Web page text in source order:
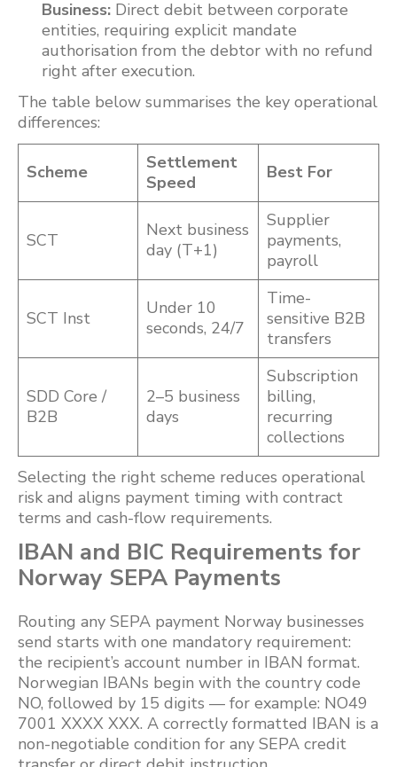
Business: Direct debit between corporate
entities, requiring explicit mandate
authorisation from the debtor with no refund
right after execution.
The table below summarises the key operational
differences:
Scheme
Settlement
Speed
Best For
SCT
Next business
day (T+1)
Supplier
payments,
payroll
SCT Inst
Under 10
seconds, 24/7
Time-
sensitive B2B
transfers
SDD Core /
B2B
2–5 business
days
Subscription
billing,
recurring
collections
Selecting the right scheme reduces operational
risk and aligns payment timing with contract
terms and cash-flow requirements.
IBAN and BIC Requirements for
Norway SEPA Payments
Routing any SEPA payment Norway businesses
send starts with one mandatory requirement:
the recipient’s account number in IBAN format.
Norwegian IBANs begin with the country code
NO, followed by 15 digits — for example: NO49
7001 XXXX XXX. A correctly formatted IBAN is a
non-negotiable condition for any SEPA credit